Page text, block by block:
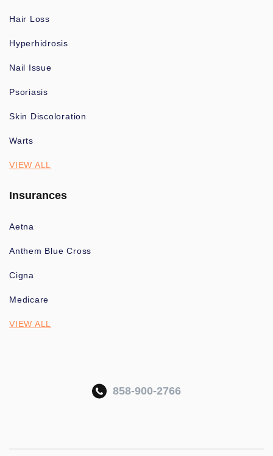
Hair Loss
Hyperhidrosis
Nail Issue
Psoriasis
Skin Discoloration
Warts
VIEW ALL
Insurances
Aetna
Anthem Blue Cross
Cigna
Medicare
VIEW ALL
858-900-2766